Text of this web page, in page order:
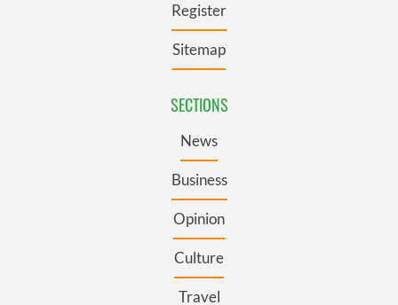
Register
Sitemap
SECTIONS
News
Business
Opinion
Culture
Travel